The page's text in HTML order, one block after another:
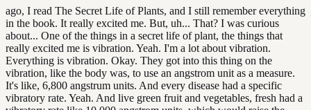
ago, I read The Secret Life of Plants, and I still remember everything
in the book. It really excited me. But, uh... That? I was curious
about... One of the things in a secret life of plant, the things that
really excited me is vibration. Yeah. I'm a lot about vibration.
Everything is vibration. Okay. They got into this thing on the
vibration, like the body was, to use an angstrom unit as a measure.
It's like, 6,800 angstrum units. And every disease had a specific
vibratory rate. Yeah. And live green fruit and vegetables, fresh had a